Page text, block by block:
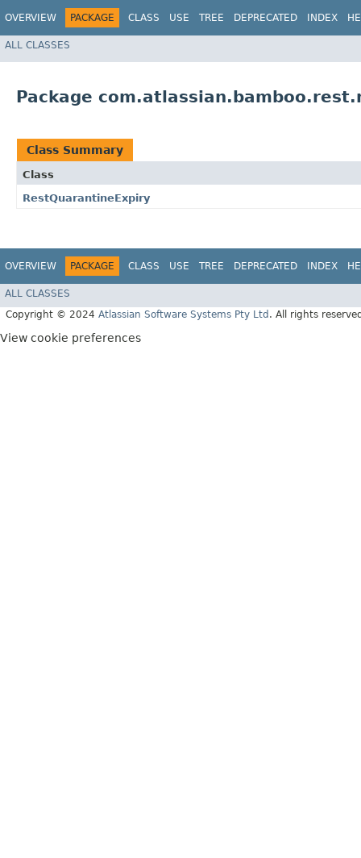
OVERVIEW PACKAGE CLASS USE TREE DEPRECATED INDEX
ALL CLASSES
Package
Class Summary
Class
RestQuarantineExpiry
OVERVIEW PACKAGE CLASS USE TREE DEPRECATED INDEX
ALL CLASSES
Copyright © 2024 Atlassian Software Systems Pty Ltd . All rights
View cookie preferences